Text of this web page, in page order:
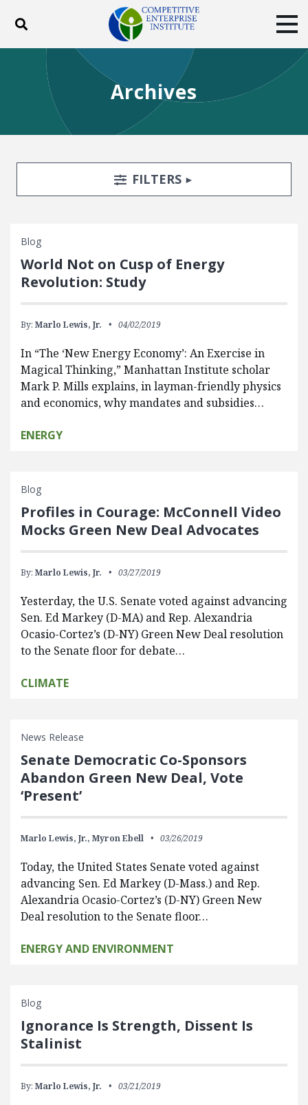
Toggle search
ABOUT
BLOG
EVENTS
SUBSCRIBE
DONATE
Archives
Search FiltersTOGGLE
FILTERS
Blog
World Not on Cusp of Energy
Revolution: Study
By: Marlo Lewis, Jr. 04/02/2019
In “The ‘New Energy Economy’: An Exercise in
Magical Thinking,” Manhattan Institute scholar
Mark P. Mills explains, in layman-friendly physics
and economics, why mandates and subsidies…
ENERGY
Blog
Profiles in Courage: McConnell Video
Mocks Green New Deal Advocates
By: Marlo Lewis, Jr. 03/27/2019
Yesterday, the U.S. Senate voted against advancing
Sen. Ed Markey (D-MA) and Rep. Alexandria
Ocasio-Cortez’s (D-NY) Green New Deal resolution
to the Senate floor for debate…
CLIMATE
News Release
Senate Democratic Co-Sponsors
Abandon Green New Deal, Vote
‘Present’
Marlo Lewis, Jr., Myron Ebell 03/26/2019
Today, the United States Senate voted against
advancing Sen. Ed Markey (D-Mass.) and Rep.
Alexandria Ocasio-Cortez’s (D-NY) Green New
Deal resolution to the Senate floor…
ENERGY AND ENVIRONMENT
Blog
Ignorance Is Strength, Dissent Is
Stalinist
By: Marlo Lewis, Jr. 03/21/2019